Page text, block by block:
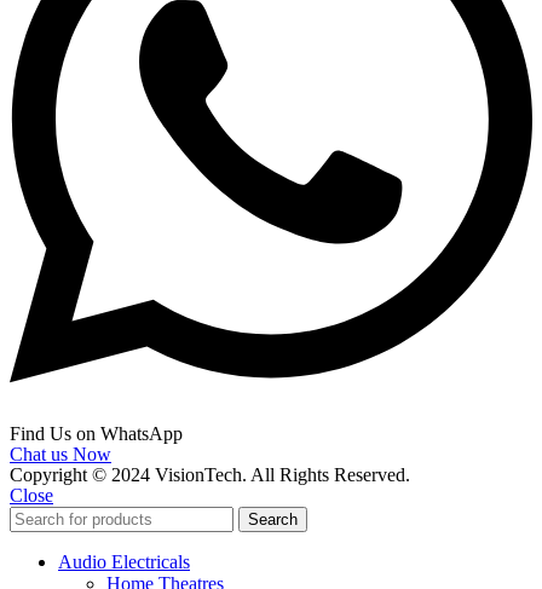
Find Us on WhatsApp
Chat us Now
Copyright © 2024 VisionTech. All Rights Reserved.
Close
Search
Audio Electricals
Home Theatres